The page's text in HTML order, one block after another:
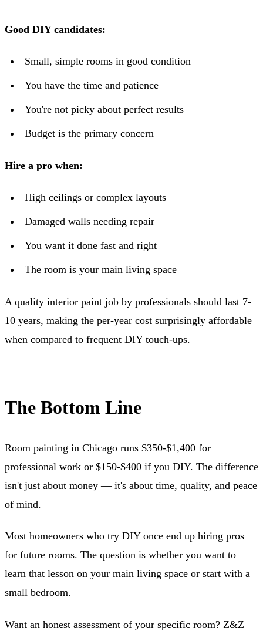
Good DIY candidates:
Small, simple rooms in good condition
You have the time and patience
You're not picky about perfect results
Budget is the primary concern
Hire a pro when:
High ceilings or complex layouts
Damaged walls needing repair
You want it done fast and right
The room is your main living space
A quality interior paint job by professionals should last 7-
10 years, making the per-year cost surprisingly affordable
when compared to frequent DIY touch-ups.
The Bottom Line
Room painting in Chicago runs $350-$1,400 for
professional work or $150-$400 if you DIY. The difference
isn't just about money — it's about time, quality, and peace
of mind.
Most homeowners who try DIY once end up hiring pros
for future rooms. The question is whether you want to
learn that lesson on your main living space or start with a
small bedroom.
Want an honest assessment of your specific room? Z&Z